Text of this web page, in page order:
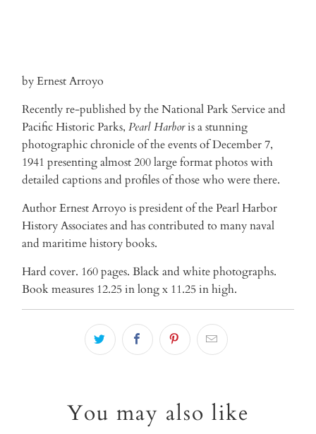
by Ernest Arroyo
Recently re-published by the National Park Service and
Pacific Historic Parks,Pearl Harboris a stunning
photographic chronicle of the events of December 7,
1941 presenting almost 200 large format photos with
detailed captions and profiles of those who were there.
Author Ernest Arroyo is president of the Pearl Harbor
History Associates and has contributed to many naval
and maritime history books.
Hard cover. 160 pages. Black and white photographs.
Book measures 12.25 in long x 11.25 in high.
You may also like